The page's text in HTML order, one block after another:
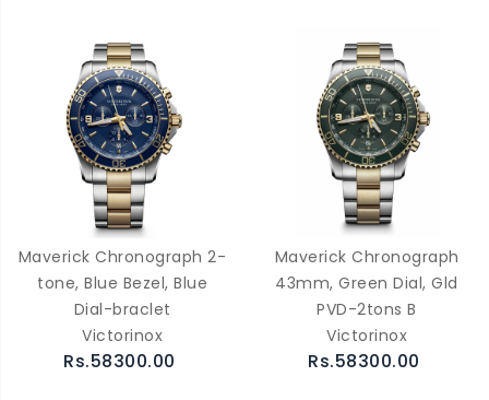
Maverick Chronograph 2-
tone, Blue Bezel, Blue
Dial-braclet
Victorinox
Rs.58300.00
Maverick Chronograph
43mm, Green Dial, Gld
PVD-2tons B
Victorinox
Rs.58300.00